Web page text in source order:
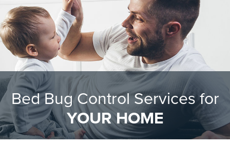
Bed Bug Control Services for
YOUR HOME